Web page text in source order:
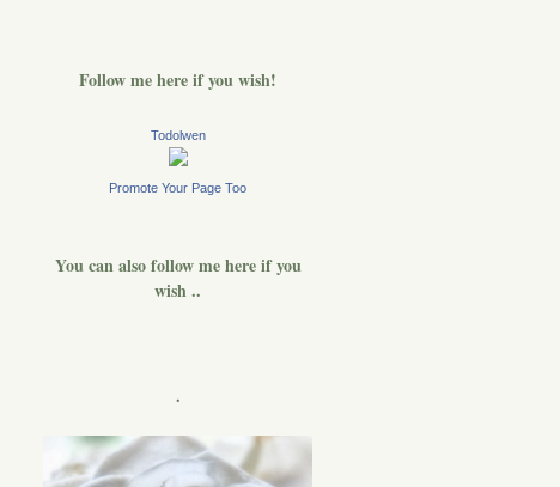
Follow me here if you wish!
Todolwen
Promote Your Page Too
You can also follow me here if you
wish ..
.